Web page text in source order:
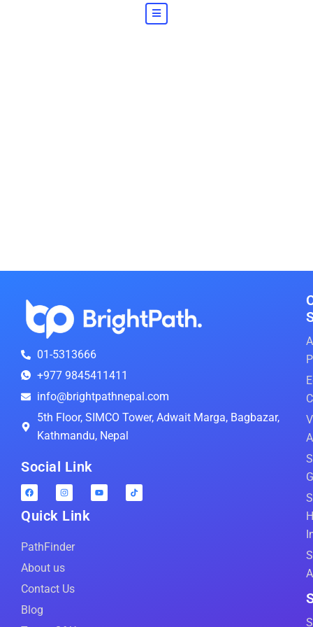
01-5313666
+977 9845411411
info@brightpathnepal.com
5th Floor, SIMCO Tower, Adwait Marga, Bagbazar,
Kathmandu, Nepal
Social Link
Quick Link
PathFinder
About us
Contact Us
Blog